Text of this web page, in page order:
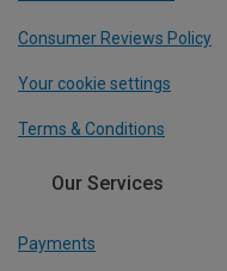
Consumer Reviews Policy
Your cookie settings
Terms & Conditions
Our Services
Payments